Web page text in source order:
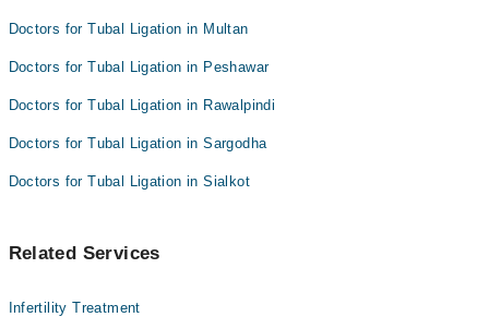
Doctors for Tubal Ligation in Multan
Doctors for Tubal Ligation in Peshawar
Doctors for Tubal Ligation in Rawalpindi
Doctors for Tubal Ligation in Sargodha
Doctors for Tubal Ligation in Sialkot
Related Services
Infertility Treatment